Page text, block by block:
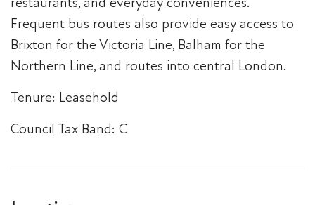
Frequent bus routes also provide easy access to
Brixton for the Victoria Line, Balham for the
Northern Line, and routes into central London.
Tenure: Leasehold
Council Tax Band: C